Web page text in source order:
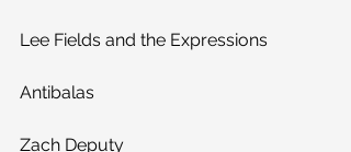
Lee Fields and the Expressions
Antibalas
Zach Deputy